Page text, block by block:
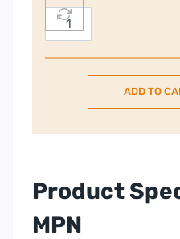
DeLonghi
Kettle
quantity
ADD TO
Product
MPN